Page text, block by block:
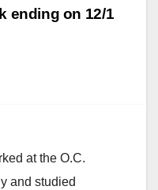
ending on 12/1
at the O.C.
and studied